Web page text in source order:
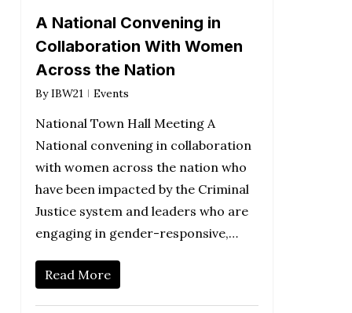
A National Convening in
Collaboration With Women
Across the Nation
By IBW21 Events
National Town Hall Meeting A
National convening in collaboration
with women across the nation who
have been impacted by the Criminal
Justice system and leaders who are
engaging in gender-responsive,…
Read More